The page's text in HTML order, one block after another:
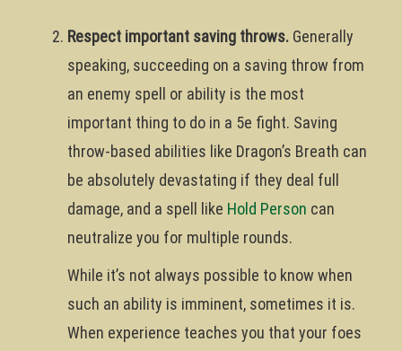
Respect important saving throws. Generally
speaking, succeeding on a saving throw from
an enemy spell or ability is the most
important thing to do in a 5e fight. Saving
throw-based abilities like Dragon’s Breath can
be absolutely devastating if they deal full
damage, and a spell like Hold Person can
neutralize you for multiple rounds.
While it’s not always possible to know when
such an ability is imminent, sometimes it is.
When experience teaches you that your foes